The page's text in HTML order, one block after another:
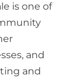
is one of
and
and